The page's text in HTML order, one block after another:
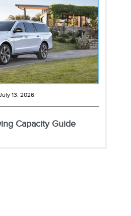
13, 2026
Capacity Guide